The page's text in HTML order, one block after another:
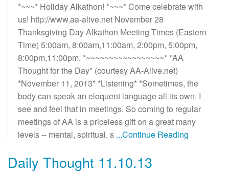
*~~~* Holiday Alkathon! *~~~* Come celebrate with
us! http://www.aa-alive.net November 28
Thanksgiving Day Alkathon Meeting Times (Eastern
Time) 5:00am, 8:00am,11:00am, 2:00pm, 5:00pm,
8:00pm,11:00pm. *~~~~~~~~~~~~~~~~~* *AA
Thought for the Day* (courtesy AA-Alive.net)
*November 11, 2013* *Listening* *Sometimes, the
body can speak an eloquent language all its own. I
see and feel that in meetings. So coming to regular
meetings of AA is a priceless gift on a great many
levels -- mental, spiritual, s ...Continue Reading
Daily Thought 11.10.13